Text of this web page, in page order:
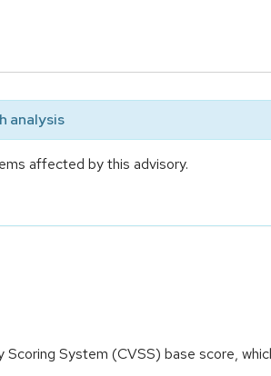
analysis
affected by this advisory.
System (CVSS) base score,